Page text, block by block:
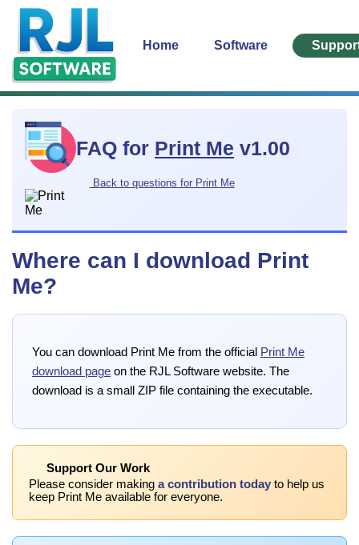
Home Software
FAQ for Print Me v1.00
Back to questions for Print Me
Where can I download Print
Me?
You can download Print Me from the official Print Me
download page on the RJL Software website. The
download is a small ZIP file containing the executable.
Support Our Work
Please consider making a contribution today to help us
keep Print Me available for everyone.